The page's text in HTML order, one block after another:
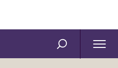
SEARCH